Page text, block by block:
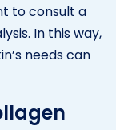
to consult a
In this way,
needs can